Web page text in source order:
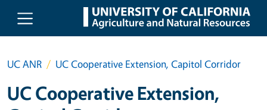
Skip to main content
UC ANR UC Cooperative Extension, Capitol Corridor
UC Cooperative Extension,